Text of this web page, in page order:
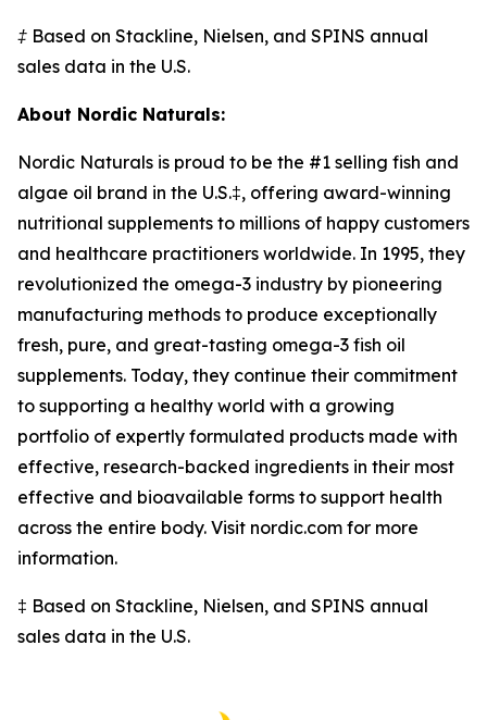
‡ Based on Stackline, Nielsen, and SPINS annual
sales data in the U.S.
About Nordic Naturals:
Nordic Naturals is proud to be the #1 selling fish and
algae oil brand in the U.S.‡, offering award-winning
nutritional supplements to millions of happy customers
and healthcare practitioners worldwide. In 1995, they
revolutionized the omega-3 industry by pioneering
manufacturing methods to produce exceptionally
fresh, pure, and great-tasting omega-3 fish oil
supplements. Today, they continue their commitment
to supporting a healthy world with a growing
portfolio of expertly formulated products made with
effective, research-backed ingredients in their most
effective and bioavailable forms to support health
across the entire body. Visit nordic.com for more
information.
‡ Based on Stackline, Nielsen, and SPINS annual
sales data in the U.S.